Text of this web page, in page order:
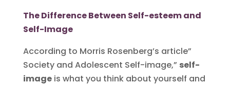
The Difference Between Self-esteem and
Self-Image
According to Morris Rosenberg’s article”
Society and Adolescent Self-image,” self-
imageis what you think about yourself and